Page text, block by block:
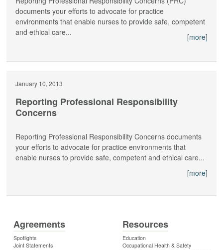
documents your efforts to advocate for practice
environments that enable nurses to provide safe, competent
and ethical care...
[more]
January 10, 2013
Reporting Professional Responsibility
Concerns
Reporting Professional Responsibility Concerns documents
your efforts to advocate for practice environments that
enable nurses to provide safe, competent and ethical care...
[more]
Agreements
Spotlights
Joint Statements
Resources
Education
Occupational Health & Safety